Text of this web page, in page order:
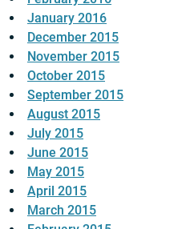
January 2016
December 2015
November 2015
October 2015
September 2015
August 2015
July 2015
June 2015
May 2015
April 2015
March 2015